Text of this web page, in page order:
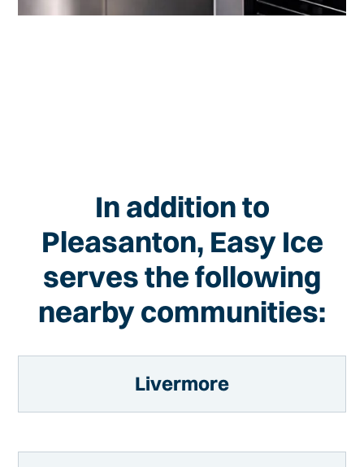
In addition to
Pleasanton, Easy Ice
serves the following
nearby communities:
Livermore